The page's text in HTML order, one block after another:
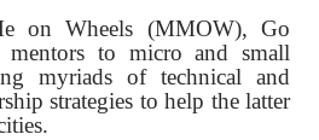
on Wheels (MMOW), Go
mentors to micro and small
myriads of technical and
strategies to help the latter